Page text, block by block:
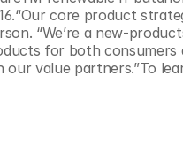
core product
“We’re a new-
for both consumers
value partners.”To